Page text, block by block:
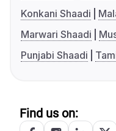
Konkani Shaadi
Marwari Shaadi
Punjabi Shaadi
Find us on: